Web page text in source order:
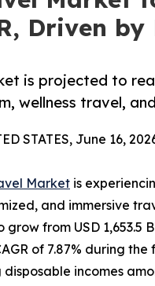
Driven
is projected to
wellness travel,
STATES, June 16,
Market is
and immersive
from USD 1,653.5
of 7.87% during
incomes